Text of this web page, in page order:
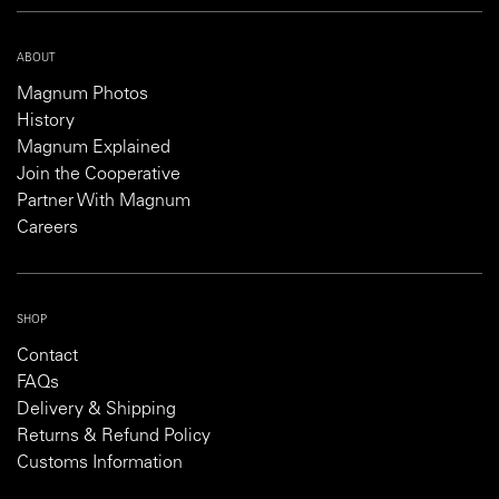
ABOUT
Magnum Photos
History
Magnum Explained
Join the Cooperative
Partner With Magnum
Careers
SHOP
Contact
FAQs
Delivery & Shipping
Returns & Refund Policy
Customs Information